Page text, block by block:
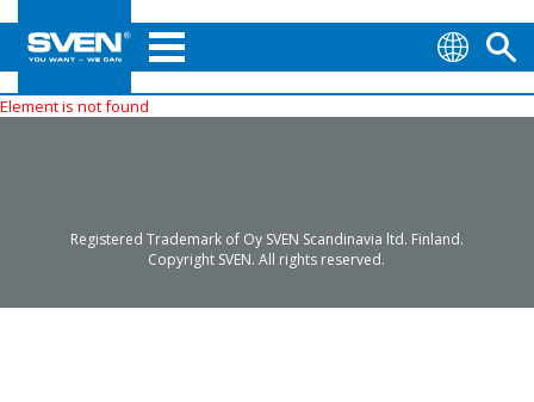
Element is not found
Registered Trademark of Oy SVEN Scandinavia ltd. Finland.
Copyright SVEN. All rights reserved.